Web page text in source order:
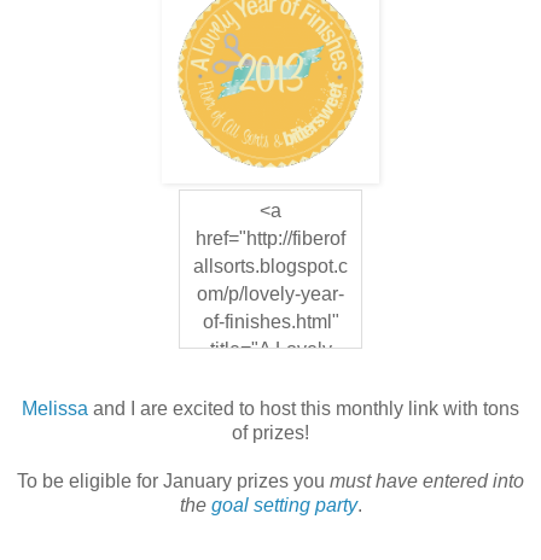
<a
href="http://fiberof
allsorts.blogspot.c
om/p/lovely-year-
of-finishes.html"
title="A Lovely
<img
src="https://blogg
ent.com/img/b/R2
9vZ2xl/AVvXsEhf
Melissa and I are excited to host this monthly link with tons
of prizes!
To be eligible for January prizes you must have entered into
the goal setting party.